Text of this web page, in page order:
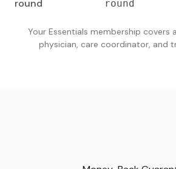
round
round
Your Essentials membership covers
physician, care coordinator, and